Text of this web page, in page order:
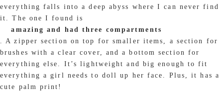
everything falls into a deep abyss where I can never find
it. The one I found is
amazing and had three compartments
. A zipper section on top for smaller items, a section for
brushes with a clear cover, and a bottom section for
everything else. It’s lightweight and big enough to fit
everything a girl needs to doll up her face. Plus, it has a
cute palm print!